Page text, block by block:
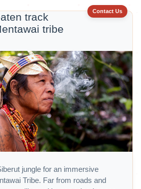
Contact Us
track
tribe
jungle for an immersive
Tribe. Far from roads and